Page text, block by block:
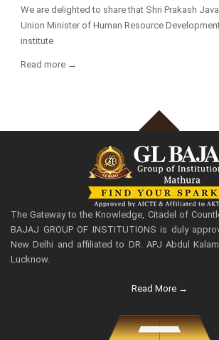
We are delighted to share that Shri Prakash
Union Minister of Human Resource
institute
Read more →
The Gateway to the Knowledge, Citadel of
BAJAJ GROUP OF INSTITUTIONS is duly
New Delhi and affiliated to DR. APJ Abdul
Lucknow.
Read More →